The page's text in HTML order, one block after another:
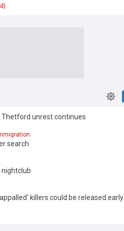
unrest continues
search
nightclub
killers could be released early